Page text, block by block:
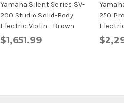
Yamaha Silent Series SV-
200 Studio Solid-Body
Electric Violin - Brown
$1,651.99
250